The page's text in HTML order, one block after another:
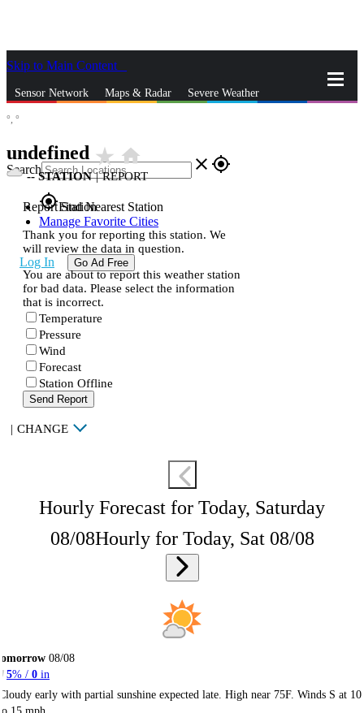
Skip to Main Content
Sensor Network Maps & Radar Severe Weather
Search close gps_fixed
gps_fixedFind Nearest Station
Manage Favorite Cities
Log In Go Ad Free
°, °
undefined star_ratehome
--STATION | REPORT
Report Station
Thank you for reporting this station. We
will review the data in question.
You are about to report this weather station
for bad data. Please select the information
that is incorrect.
Temperature
Pressure
Wind
Forecast
Station Offline
Send Report
| CHANGE
Hourly Forecast for Today, Saturday
08/08Hourly for Today, Sat 08/08
08/08
5% / 0 in
early with partial sunshine expected late. High near 75F. Winds S at 10